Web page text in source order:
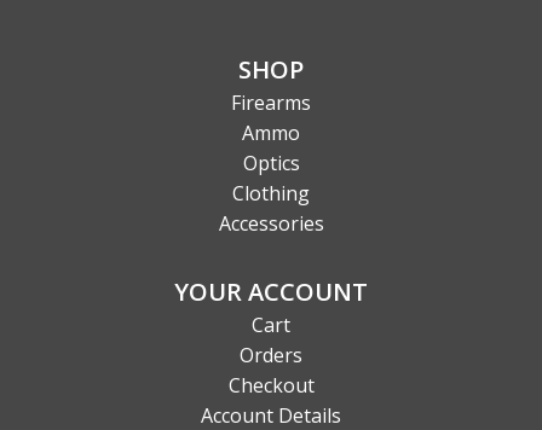
SHOP
Firearms
Ammo
Optics
Clothing
Accessories
YOUR ACCOUNT
Cart
Orders
Checkout
Account Details